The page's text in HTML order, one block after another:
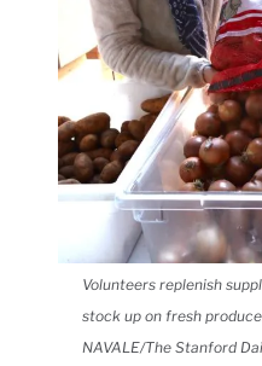
Volunteers replenish
stock up on fresh
NAVALE/The Stanford